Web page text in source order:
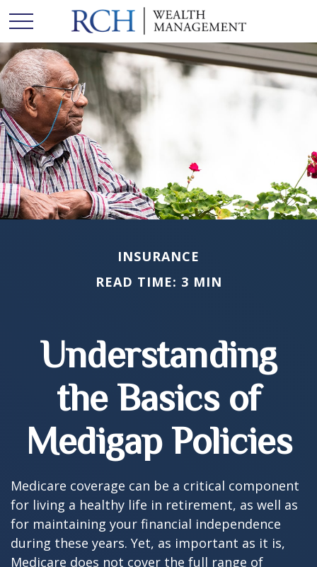
INSURANCE
READ TIME: 3 MIN
Understanding
the Basics of
Medigap Policies
Medicare coverage can be a critical component
for living a healthy life in retirement, as well as
for maintaining your financial independence
during these years. Yet, as important as it is,
Medicare does not cover the full range of